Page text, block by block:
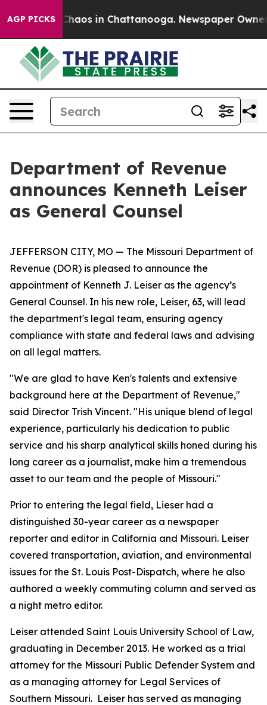
AGP PICKS
Collapse Chaos in Chattanooga. Newspaper Owner
Department of Revenue
announces Kenneth Leiser
as General Counsel
JEFFERSON CITY, MO — The Missouri Department of
Revenue (DOR) is pleased to announce the
appointment of Kenneth J. Leiser as the agency’s
General Counsel. In his new role, Leiser, 63, will lead
the department's legal team, ensuring agency
compliance with state and federal laws and advising
on all legal matters.
"We are glad to have Ken's talents and extensive
background here at the Department of Revenue,"
said Director Trish Vincent. "His unique blend of legal
experience, particularly his dedication to public
service and his sharp analytical skills honed during his
long career as a journalist, make him a tremendous
asset to our team and the people of Missouri."
Prior to entering the legal field, Lieser had a
distinguished 30-year career as a newspaper
reporter and editor in California and Missouri. Leiser
covered transportation, aviation, and environmental
issues for the St. Louis Post-Dispatch, where he also
authored a weekly commuting column and served as
a night metro editor.
Leiser attended Saint Louis University School of Law,
graduating in December 2013. He worked as a trial
attorney for the Missouri Public Defender System and
as a managing attorney for Legal Services of
Southern Missouri. Leiser has served as managing